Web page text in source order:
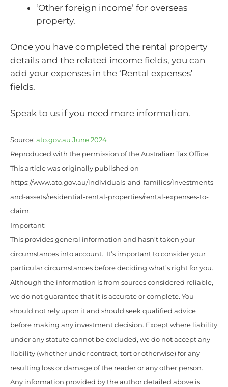
‘Other foreign income’ for overseas
property.
Once you have completed the rental property
details and the related income fields, you can
add your expenses in the ‘Rental expenses’
fields.
Speak to us if you need more information.
Source: ato.gov.au June 2024
Reproduced with the permission of the Australian Tax Office.
This article was originally published on
https://www.ato.gov.au/individuals-and-families/investments-
and-assets/residential-rental-properties/rental-expenses-to-
claim.
Important:
This provides general information and hasn’t taken your
circumstances into account. It’s important to consider your
particular circumstances before deciding what’s right for you.
Although the information is from sources considered reliable,
we do not guarantee that it is accurate or complete. You
should not rely upon it and should seek qualified advice
before making any investment decision. Except where liability
under any statute cannot be excluded, we do not accept any
liability (whether under contract, tort or otherwise) for any
resulting loss or damage of the reader or any other person.
Any information provided by the author detailed above is